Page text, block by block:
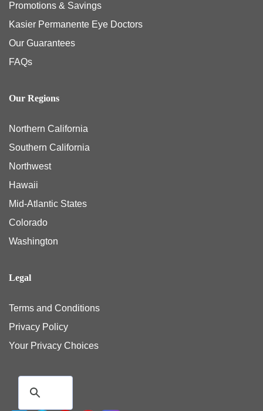
Promotions & Savings
Kasier Permanente Eye Doctors
Our Guarantees
FAQs
Our Regions
Northern California
Southern California
Northwest
Hawaii
Mid-Atlantic States
Colorado
Washington
Legal
Terms and Conditions
Privacy Policy
Your Privacy Choices